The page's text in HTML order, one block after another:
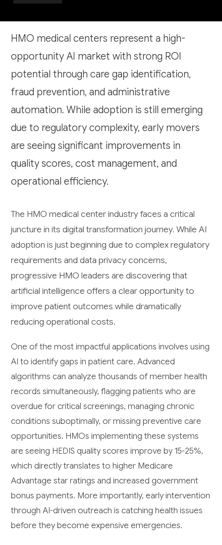
HMO medical centers represent a high-
opportunity AI market with strong ROI
potential through care gap identification,
fraud prevention, and administrative
automation. While adoption is still emerging
due to regulatory complexity, early movers
are seeing significant improvements in
quality scores, cost management, and
operational efficiency.
The HMO medical center industry faces a critical
juncture in its digital transformation journey. While AI
adoption is just beginning due to complex regulatory
requirements and data privacy concerns,
progressive HMO leaders are discovering that
artificial intelligence offers a clear opportunity to
improve patient outcomes while dramatically
reducing operational costs.
One of the most impactful applications involves using
AI to identify gaps in patient care. Advanced
algorithms can analyze thousands of member health
records simultaneously, flagging patients who are
overdue for critical screenings, managing chronic
conditions suboptimally, or missing preventive care
opportunities. HMOs implementing these systems
are seeing HEDIS quality scores improve by 15-25%,
which directly translates to higher Medicare
Advantage star ratings and increased government
bonus payments. More importantly, early intervention
through AI-driven outreach is catching health issues
before they become expensive emergencies.